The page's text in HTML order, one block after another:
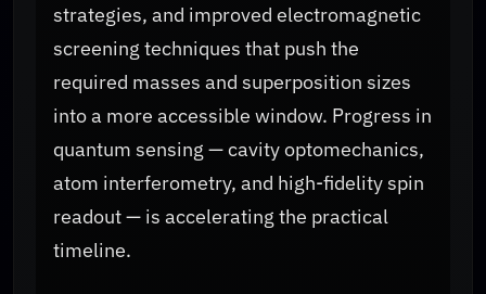
strategies, and improved electromagnetic
screening techniques that push the
required masses and superposition sizes
into a more accessible window. Progress in
quantum sensing — cavity optomechanics,
atom interferometry, and high-fidelity spin
readout — is accelerating the practical
timeline.